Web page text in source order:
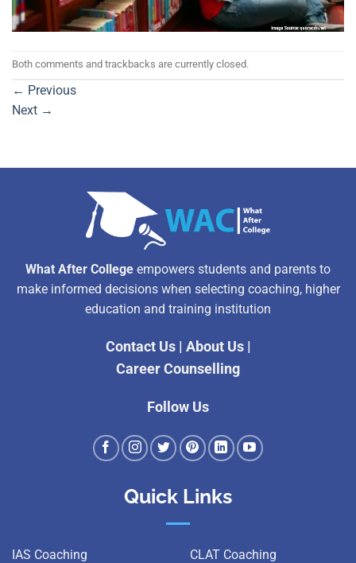
Both comments and trackbacks are currently closed.
← Previous
Next →
What After College empowers students and parents to
make informed decisions when selecting coaching, higher
education and training institution
Contact Us| About Us|
Career Counselling
Follow Us
Quick Links
IAS Coaching CLAT Coaching